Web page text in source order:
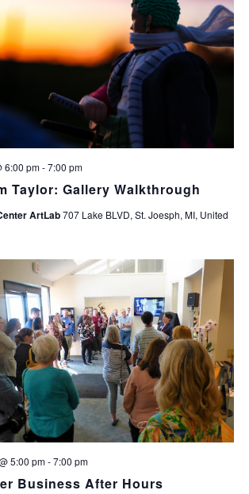
Taylor: Gallery Walkthrough
6:00 pm-7:00 pm
ArtLab707 Lake BLVD, St. Joesph, MI, United
Business After Hours
5:00 pm-7:00 pm